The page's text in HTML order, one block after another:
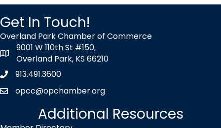
Get In Touch!
Overland Park Chamber of Commerce
map icon
9001 W 110th St #150,
Overland Park, KS 66210
Phone icon
913.491.3600
envelope icon
opcc@opchamber.org
Additional Resources